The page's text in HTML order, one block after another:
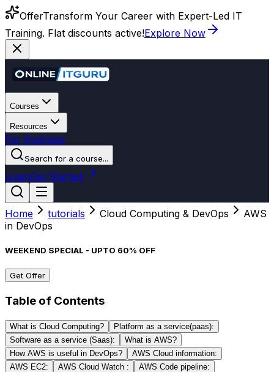
OfferTransform Your Career with Expert-Led IT
Training. Flat discounts active!Explore Now
Courses
Resources
For Business
Search for a course...
LoginGet Started
Home tutorials Cloud Computing & DevOps
AWS
in DevOps
WEEKEND SPECIAL - UPTO 60% OFF
Get Offer
Table of Contents
What is Cloud Computing?
Platform as a service(paas):
Software as a service (Saas):
What is AWS?
How AWS is useful in DevOps?
AWS Cloud information:
AWS EC2:
AWS Cloud Watch :
AWS Code pipeline: